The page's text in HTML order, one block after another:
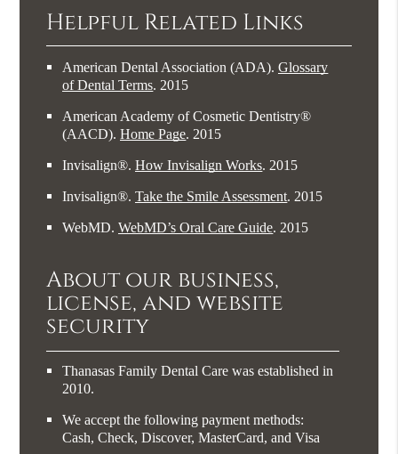
Helpful Related Links
American Dental Association (ADA).Glossary
of Dental Terms.2015
American Academy of Cosmetic Dentistry®
(AACD).Home Page.2015
Invisalign®.How Invisalign Works.2015
Invisalign®.Take the Smile Assessment.2015
WebMD.WebMD’s Oral Care Guide.2015
About our business,
license, and website
security
Thanasas Family Dental Care was established in
2010.
We accept the following payment methods:
Cash, Check, Discover, MasterCard, and Visa